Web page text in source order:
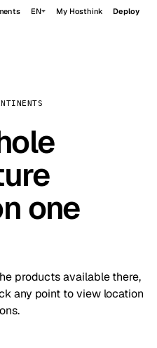
EN My Hosthink Deploy
one
products available there,
any point to view location